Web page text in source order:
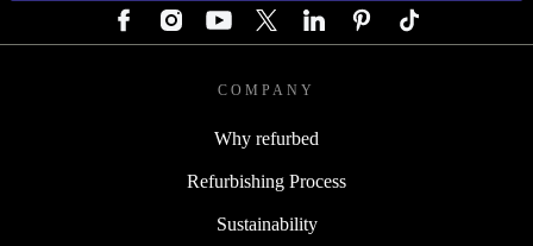
COMPANY
Why refurbed
Refurbishing Process
Sustainability